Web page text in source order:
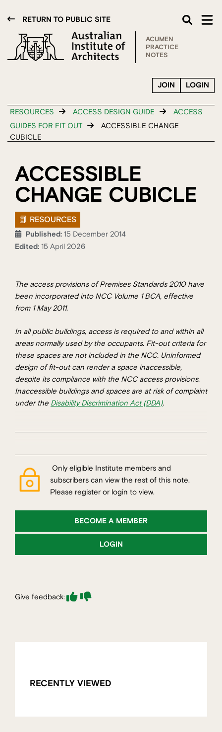
RETURN TO PUBLIC SITE
ACUMEN
PRACTICE
NOTES
LOGIN
JOIN
RESOURCES ACCESS DESIGN GUIDE
ACCESS
GUIDES FOR FIT OUT
ACCESSIBLE CHANGE
CUBICLE
ACCESSIBLE
CHANGE CUBICLE
RESOURCES
Published: 15 December 2014
Edited: 15 April 2026
The access provisions of Premises Standards 2010 have
been incorporated into NCC Volume 1 BCA, effective
from 1 May 2011.
In all public buildings, access is required to and within all
areas normally used by the occupants. Fit-out criteria for
these spaces are not included in the NCC. Uninformed
design of fit-out can render a space inaccessible,
despite its compliance with the NCC access provisions.
Inaccessible buildings and spaces are at risk of complaint
under the Disability Discrimination Act (DDA).
Only eligible Institute members and
subscribers can view the rest of this note.
Please register or login to view.
BECOME A MEMBER
LOGIN
Give feedback:
RECENTLY VIEWED